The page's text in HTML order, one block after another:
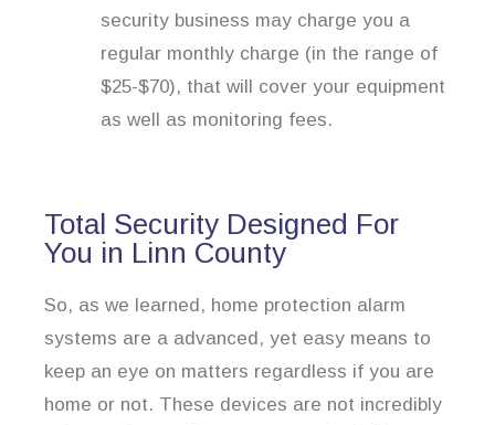
security business may charge you a
regular monthly charge (in the range of
$25-$70), that will cover your equipment
as well as monitoring fees.
Total Security Designed For
You in Linn County
So, as we learned, home protection alarm
systems are a advanced, yet easy means to
keep an eye on matters regardless if you are
home or not. These devices are not incredibly